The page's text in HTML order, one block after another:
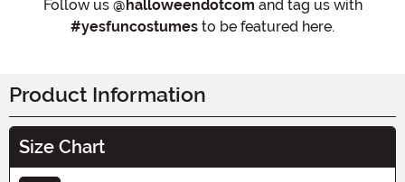
Follow us @halloweendotcom and tag us with
#yesfuncostumes to be featured here.
Product Information
Size Chart